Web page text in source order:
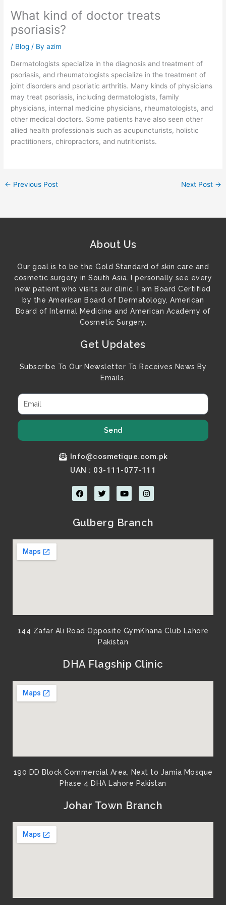
What kind of doctor treats
psoriasis?
/ Blog / Byazim
Dermatologists specialize in the diagnosis and treatment of
psoriasis, and rheumatologists specialize in the treatment of
joint disorders and psoriatic arthritis. Many kinds of physicians
may treat psoriasis, including dermatologists, family
physicians, internal medicine physicians, rheumatologists, and
other medical doctors. Some patients have also seen other
allied health professionals such as acupuncturists, holistic
practitioners, chiropractors, and nutritionists.
← Previous Post Next Post →
About Us
Our goal is to be the Gold Standard of skin care and
cosmetic surgery in South Asia. I personally see every
new patient who visits our clinic. I am Board Certified
by the American Board of Dermatology, American
Board of Internal Medicine and American Academy of
Cosmetic Surgery.
Get Updates
Subscribe To Our Newsletter To Receives News By
Emails.
Send
Info@cosmetique.com.pk
UAN : 03-111-077-111
F
a
c
b
o
k
T
w
i
t
e
Y
o
u
u
b
I
n
s
a
g
a
Gulberg Branch
144 Zafar Ali Road Opposite GymKhana Club Lahore
Pakistan​
DHA Flagship Clinic
190 DD Block Commercial Area, Next to Jamia Mosque
Phase 4 DHA Lahore Pakistan
Johar Town Branch